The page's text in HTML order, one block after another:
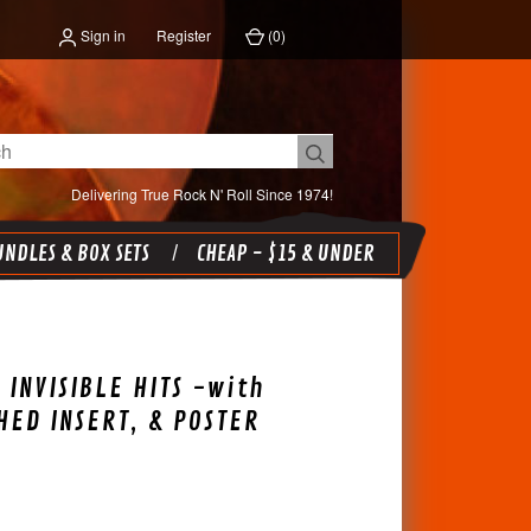
Sign in Register (0)
Delivering True Rock N' Roll Since 1974!
& BOX SETS CHEAP - $15 & UNDER
INVISIBLE HITS -with
INSERT, & POSTER